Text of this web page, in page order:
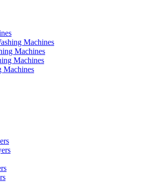
Machines
Machines
Machines
Machines